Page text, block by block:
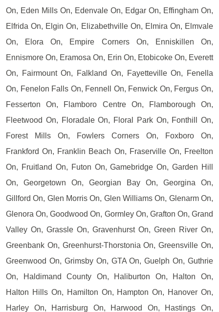
On, Eden Mills On, Edenvale On, Edgar On, Effingham On,
Elfrida On, Elgin On, Elizabethville On, Elmira On, Elmvale
On, Elora On, Empire Corners On, Enniskillen On,
Ennismore On, Eramosa On, Erin On, Etobicoke On, Everett
On, Fairmount On, Falkland On, Fayetteville On, Fenella
On, Fenelon Falls On, Fennell On, Fenwick On, Fergus On,
Fesserton On, Flamboro Centre On, Flamborough On,
Fleetwood On, Floradale On, Floral Park On, Fonthill On,
Forest Mills On, Fowlers Corners On, Foxboro On,
Frankford On, Franklin Beach On, Fraserville On, Freelton
On, Fruitland On, Futon On, Gamebridge On, Garden Hill
On, Georgetown On, Georgian Bay On, Georgina On,
Gillford On, Glen Morris On, Glen Williams On, Glenarm On,
Glenora On, Goodwood On, Gormley On, Grafton On, Grand
Valley On, Grassle On, Gravenhurst On, Green River On,
Greenbank On, Greenhurst-Thorstonia On, Greensville On,
Greenwood On, Grimsby On, GTA On, Guelph On, Guthrie
On, Haldimand County On, Haliburton On, Halton On,
Halton Hills On, Hamilton On, Hampton On, Hanover On,
Harley On, Harrisburg On, Harwood On, Hastings On,